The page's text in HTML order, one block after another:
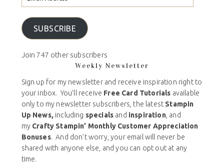
SUBSCRIBE
Join 747 other subscribers
Weekly Newsletter
Sign up for my newsletter and receive inspiration right to
your inbox. You’ll receive Free Card Tutorials available
only to my newsletter subscribers, the latest Stampin
Up News, including specials and inspiration, and
my Crafty Stampin’ Monthly Customer Appreciation
Bonuses. And don’t worry, your email will never be
shared with anyone else, and you can opt out at any
time.